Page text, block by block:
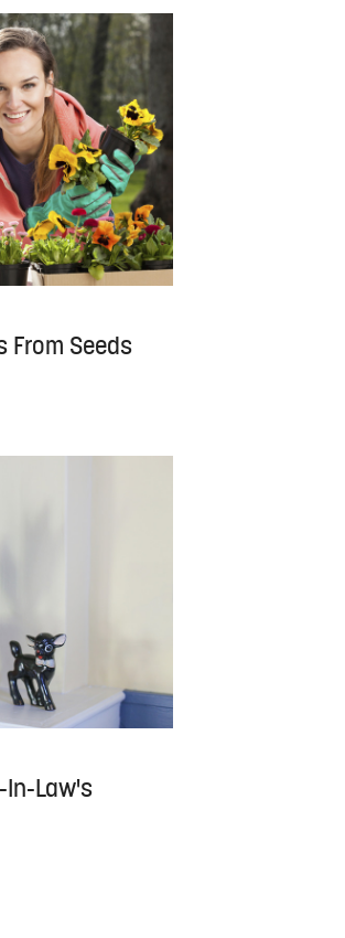
From Seeds
In-Law's